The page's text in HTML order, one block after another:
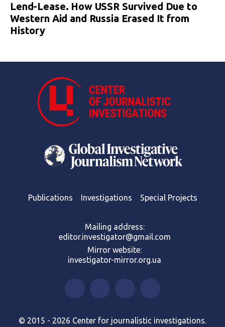
Lend-Lease. How USSR Survived Due to
Western Aid and Russia Erased It from
History
Publications Investigations Special Projects
Mailing address:
editor.investigator@gmail.com
Mirror website:
investigator-mirror.org.ua
© 2015 - 2026 Center for journalistic investigations.